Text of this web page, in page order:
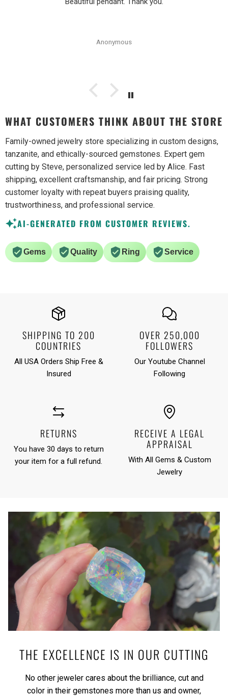
Anonymous
WHAT CUSTOMERS THINK ABOUT THE STORE
Family-owned jewelry store specializing in custom designs,
tanzanite, and ethically-sourced gemstones. Expert gem
cutting by Steve, personalized service led by Alice. Fast
shipping, excellent craftsmanship, and fair pricing. Strong
customer loyalty with repeat buyers praising quality,
trustworthiness, and professional service.
AI-GENERATED FROM CUSTOMER REVIEWS.
Gems Quality Ring Service
SHIPPING TO 200
COUNTRIES
All USA Orders Ship Free &
Insured
OVER 250,000
FOLLOWERS
Our Youtube Channel
Following
RETURNS
You have 30 days to return
your item for a full refund.
RECEIVE A LEGAL
APPRAISAL
With All Gems & Custom
Jewelry
THE EXCELLENCE IS IN OUR CUTTING
No other jeweler cares about the brilliance, cut and
color in their gemstones more than us and owner,